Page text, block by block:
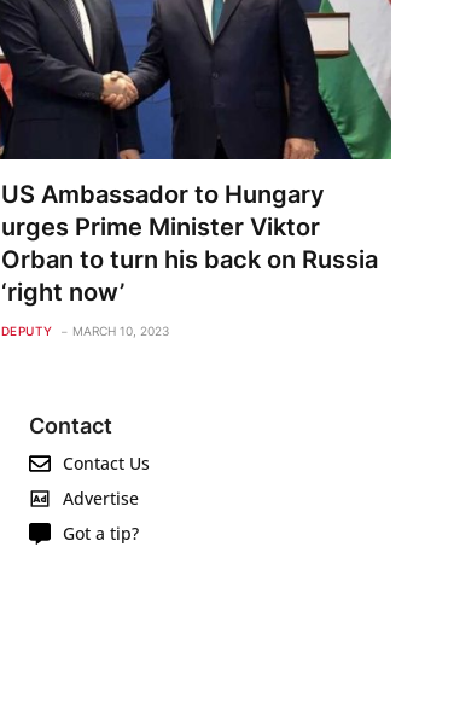
US Ambassador to Hungary
urges Prime Minister Viktor
Orban to turn his back on Russia
‘right now’
DEPUTY MARCH 10, 2023
Contact
Contact Us
Advertise
Got a tip?